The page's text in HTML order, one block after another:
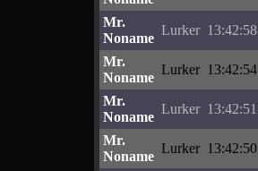
Mr.
Noname
Lurker 13:42:58
Mr.
Noname
Lurker 13:42:54
Mr.
Noname
Lurker 13:42:51
Mr.
Noname
Lurker 13:42:50